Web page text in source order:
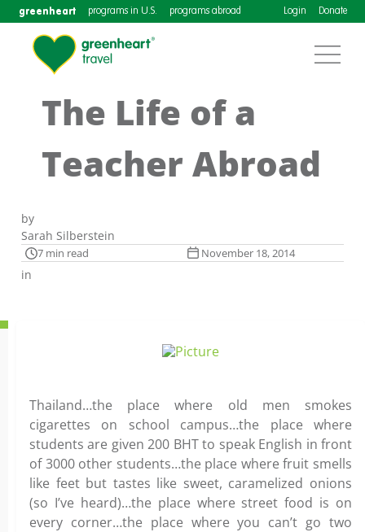
greenheart programs in U.S. programs abroad Login Donate
The Life of a
Teacher Abroad
by
Sarah Silberstein
7 min read November 18, 2014
in
Thailand…the place where old men smokes
cigarettes on school campus…the place where
students are given 200 BHT to speak English in front
of 3000 other students…the place where fruit smells
like feet but tastes like sweet, caramelized onions
(so I’ve heard)…the place where street food is on
every corner…the place where you can’t go two